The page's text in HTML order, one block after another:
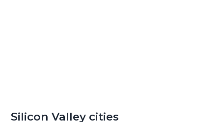
Silicon Valley cities